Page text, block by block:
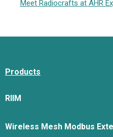
Meet Radiocrafts at AHR
Products
RIIM
Wireless Mesh Modbus